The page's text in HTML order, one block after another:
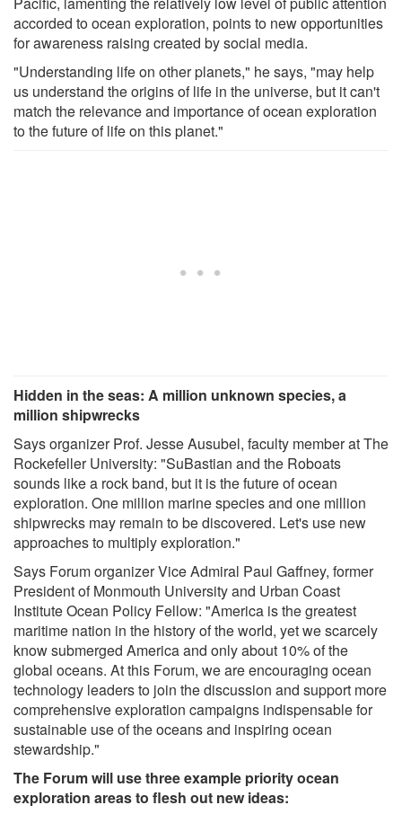
accorded to ocean exploration, points to new opportunities
for awareness raising created by social media.
"Understanding life on other planets," he says, "may help
us understand the origins of life in the universe, but it can't
match the relevance and importance of ocean exploration
to the future of life on this planet."
Hidden in the seas: A million unknown species, a
million shipwrecks
Says organizer Prof. Jesse Ausubel, faculty member at The
Rockefeller University: "SuBastian and the Roboats
sounds like a rock band, but it is the future of ocean
exploration. One million marine species and one million
shipwrecks may remain to be discovered. Let's use new
approaches to multiply exploration."
Says Forum organizer Vice Admiral Paul Gaffney, former
President of Monmouth University and Urban Coast
Institute Ocean Policy Fellow: "America is the greatest
maritime nation in the history of the world, yet we scarcely
know submerged America and only about 10% of the
global oceans. At this Forum, we are encouraging ocean
technology leaders to join the discussion and support more
comprehensive exploration campaigns indispensable for
sustainable use of the oceans and inspiring ocean
stewardship."
The Forum will use three example priority ocean
exploration areas to flesh out new ideas: